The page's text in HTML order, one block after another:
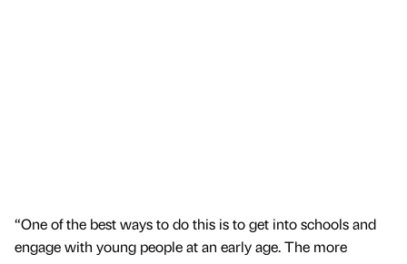
“One of the best ways to do this is to get into schools and
engage with young people at an early age. The more